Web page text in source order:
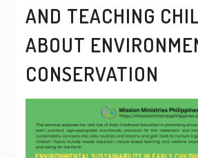
AND TEACHING
ABOUT
CONSERVATION